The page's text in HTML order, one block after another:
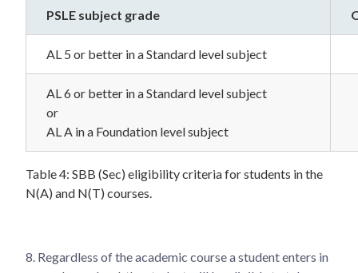
PSLE subject grade
AL 5 or better in a Standard level subject
AL 6 or better in a Standard level subject
or
AL A in a Foundation level subject
Table 4: SBB (Sec) eligibility criteria for students in the
N(A) and N(T) courses.
8. Regardless of the academic course a student enters in